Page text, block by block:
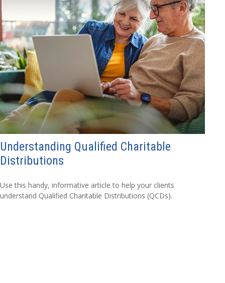
Understanding Qualified Charitable
Distributions
Use this handy, informative article to help your clients
understand Qualified Charitable Distributions (QCDs).